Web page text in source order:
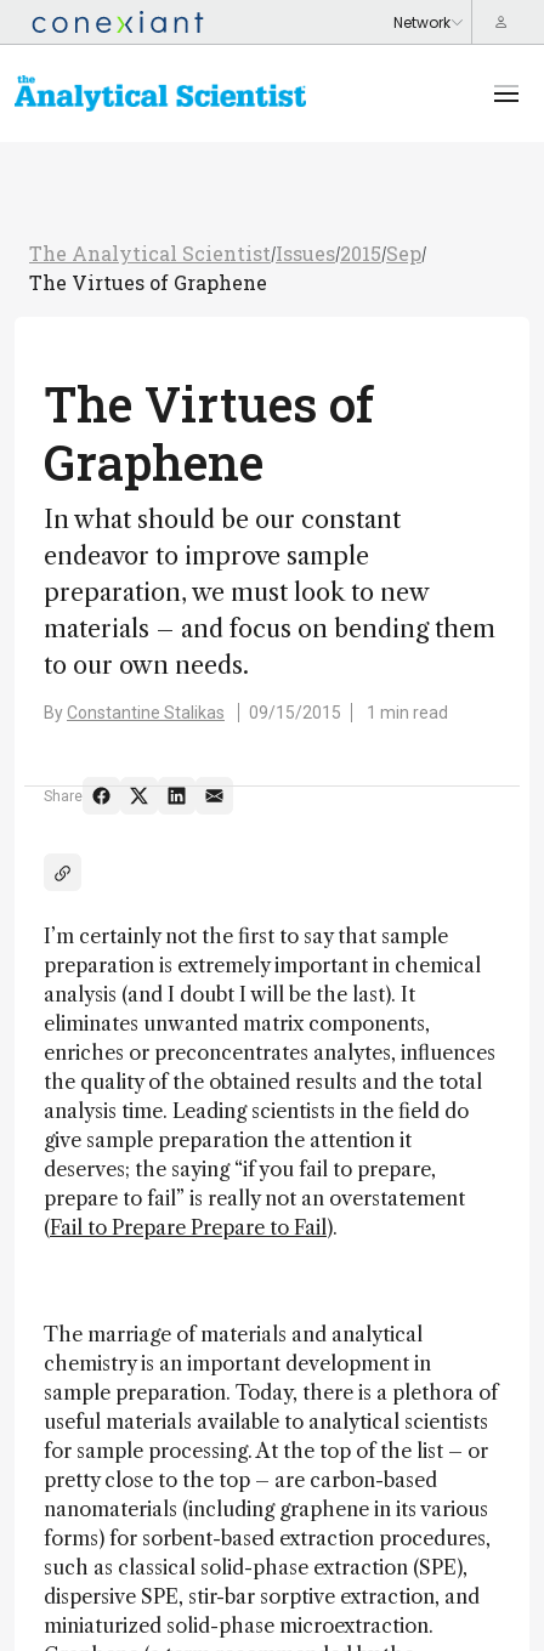
The Analytical Scientist/Issues/2015/Sep/
The Virtues of Graphene
The Virtues of
Graphene
In what should be our constant
endeavor to improve sample
preparation, we must look to new
materials – and focus on bending them
to our own needs.
ByConstantine Stalikas 09/15/2015 1 min read
Share
I’m certainly not the first to say that sample
preparation is extremely important in chemical
analysis (and I doubt I will be the last). It
eliminates unwanted matrix components,
enriches or preconcentrates analytes, influences
the quality of the obtained results and the total
analysis time. Leading scientists in the field do
give sample preparation the attention it
deserves; the saying “if you fail to prepare,
prepare to fail” is really not an overstatement
(Fail to Prepare Prepare to Fail).
The marriage of materials and analytical
chemistry is an important development in
sample preparation. Today, there is a plethora of
useful materials available to analytical scientists
for sample processing. At the top of the list – or
pretty close to the top – are carbon-based
nanomaterials (including graphene in its various
forms) for sorbent-based extraction procedures,
such as classical solid-phase extraction (SPE),
dispersive SPE, stir-bar sorptive extraction, and
miniaturized solid-phase microextraction.